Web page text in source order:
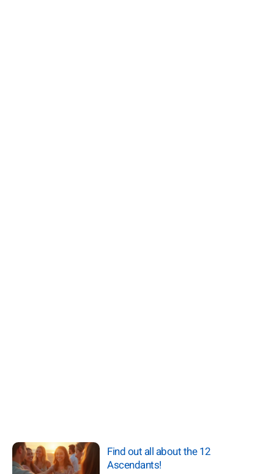
Find out all about the 12
Ascendants!